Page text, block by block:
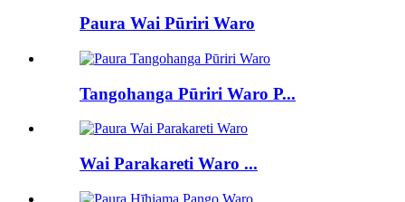
Paura Wai Pūriri Waro
Tangohanga Pūriri Waro P...
Wai Parakareti Waro ...